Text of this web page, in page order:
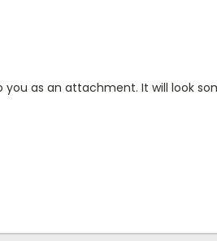
as an attachment. It will look